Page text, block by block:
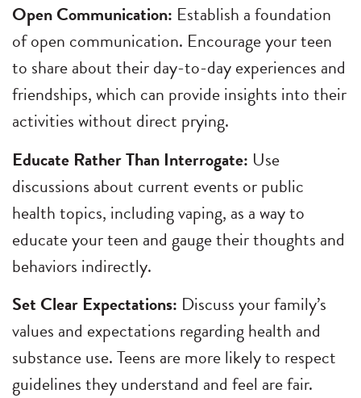
Open Communication: Establish a foundation
of open communication. Encourage your teen
to share about their day-to-day experiences and
friendships, which can provide insights into their
activities without direct prying.
Educate Rather Than Interrogate: Use
discussions about current events or public
health topics, including vaping, as a way to
educate your teen and gauge their thoughts and
behaviors indirectly.
Set Clear Expectations: Discuss your family’s
values and expectations regarding health and
substance use. Teens are more likely to respect
guidelines they understand and feel are fair.